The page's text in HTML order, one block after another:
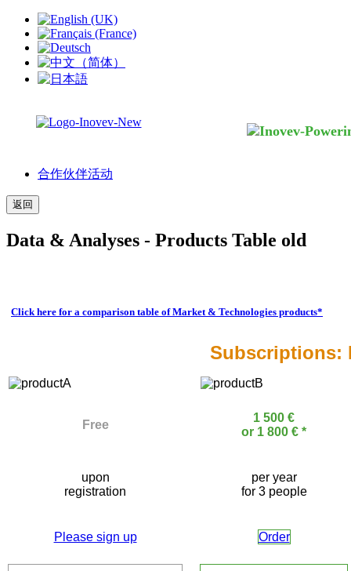
合作伙伴活动
返回
Data & Analyses - Products Table old
Click here for a comparison table of Market & Technologies products*
Subscriptions:
Free
1 500 €
or 1 800 € *
upon
registration
per year
for 3 people
Please sign up Order